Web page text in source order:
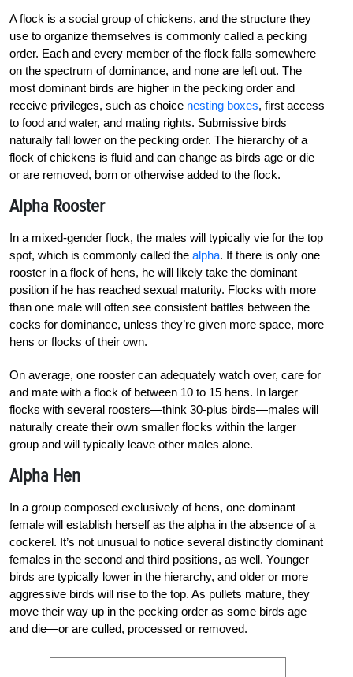
A flock is a social group of chickens, and the structure they
use to organize themselves is commonly called a pecking
order. Each and every member of the flock falls somewhere
on the spectrum of dominance, and none are left out. The
most dominant birds are higher in the pecking order and
receive privileges, such as choice nesting boxes, first access
to food and water, and mating rights. Submissive birds
naturally fall lower on the pecking order. The hierarchy of a
flock of chickens is fluid and can change as birds age or die
or are removed, born or otherwise added to the flock.
Alpha Rooster
In a mixed-gender flock, the males will typically vie for the top
spot, which is commonly called the alpha. If there is only one
rooster in a flock of hens, he will likely take the dominant
position if he has reached sexual maturity. Flocks with more
than one male will often see consistent battles between the
cocks for dominance, unless they’re given more space, more
hens or flocks of their own.
On average, one rooster can adequately watch over, care for
and mate with a flock of between 10 to 15 hens. In larger
flocks with several roosters—think 30-plus birds—males will
naturally create their own smaller flocks within the larger
group and will typically leave other males alone.
Alpha Hen
In a group composed exclusively of hens, one dominant
female will establish herself as the alpha in the absence of a
cockerel. It’s not unusual to notice several distinctly dominant
females in the second and third positions, as well. Younger
birds are typically lower in the hierarchy, and older or more
aggressive birds will rise to the top. As pullets mature, they
move their way up in the pecking order as some birds age
and die—or are culled, processed or removed.